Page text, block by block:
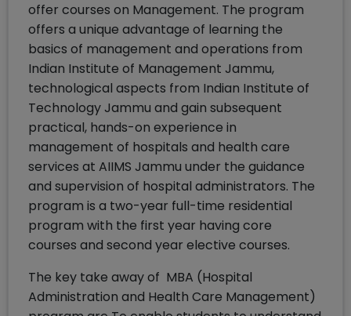
offer courses on Management. The program
offers a unique advantage of learning the
basics of management and operations from
Indian Institute of Management Jammu,
technological aspects from Indian Institute of
Technology Jammu and gain subsequent
practical, hands-on experience in
management of hospitals and health care
services at AIIMS Jammu under the guidance
and supervision of hospital administrators. The
program is a two-year full-time residential
program with the first year having core
courses and second year elective courses.
The key take away of MBA (Hospital
Administration and Health Care Management)